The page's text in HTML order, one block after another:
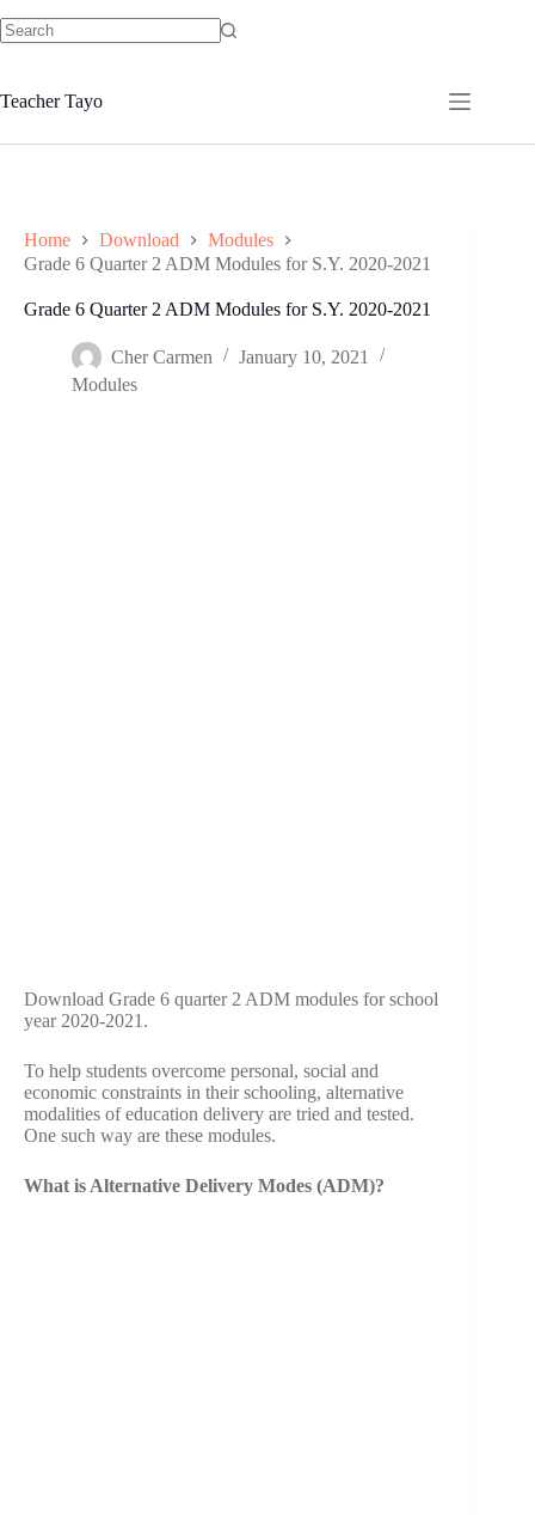
to
Teacher Tayo
Home Download
Modules
Grade 6 Quarter 2 ADM Modules for S.Y. 2020-2021
Grade 6 Quarter 2 ADM Modules for S.Y. 2020-2021
Cher Carmen
January 10, 2021
Modules
Download Grade 6 quarter 2 ADM modules for school
year 2020-2021.
To help students overcome personal, social and
economic constraints in their schooling, alternative
modalities of education delivery are tried and tested.
One such way are these modules.
What is Alternative Delivery Modes (ADM)?